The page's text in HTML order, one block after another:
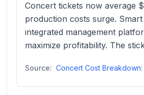
Concert tickets now average
production costs surge.
integrated management
maximize profitability. The
Source: